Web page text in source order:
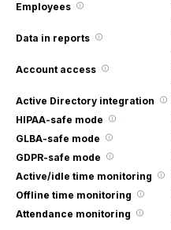
Employees
Data in reports
Account access
Active Directory integration
HIPAA-safe mode
GLBA-safe mode
GDPR-safe mode
Active/idle time monitoring
Offline time monitoring
Attendance monitoring